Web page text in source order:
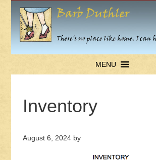
MENU
Inventory
August 6, 2024by